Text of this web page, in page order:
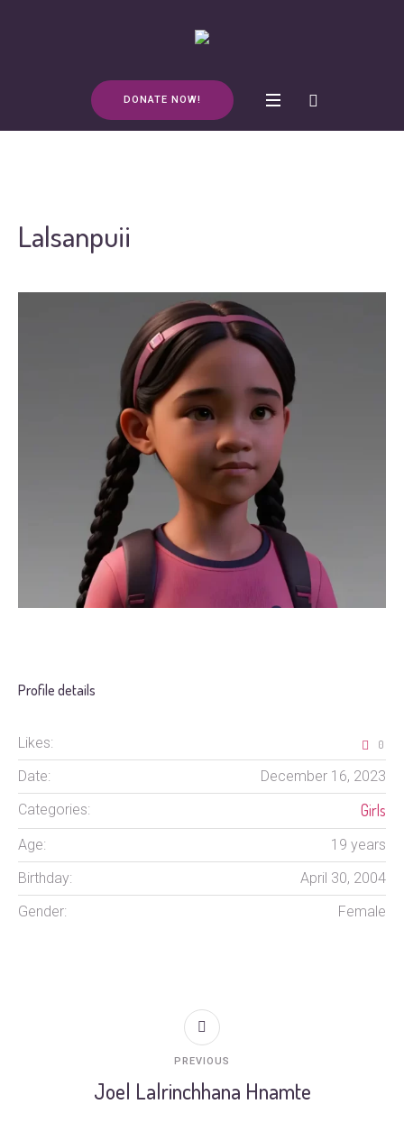
DONATE NOW!
Lalsanpuii
Profile details
Likes: 0
Date:
December 16, 2023
Categories:
Girls
Age:
19 years
Birthday:
April 30, 2004
Gender:
Female
Joel Lalrinchhana Hnamte
PREVIOUS